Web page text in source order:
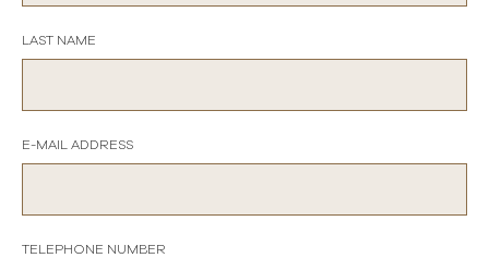
LAST NAME
E-MAIL ADDRESS
TELEPHONE NUMBER